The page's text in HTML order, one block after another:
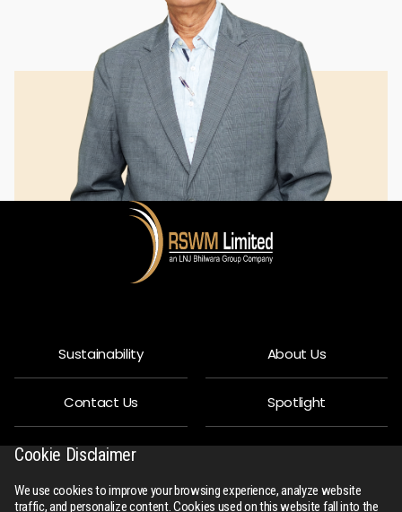
Sustainability
Contact Us
Privacy Policy
R-Connect
About Us
Spotlight
People
Downloads
Cookie Disclaimer
We use cookies to improve your browsing experience, analyze website
traffic, and personalize content. Cookies used on this website fall into the